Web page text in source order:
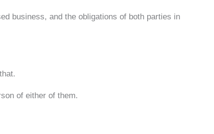
business, and the obligations of both parties in
of either of them.